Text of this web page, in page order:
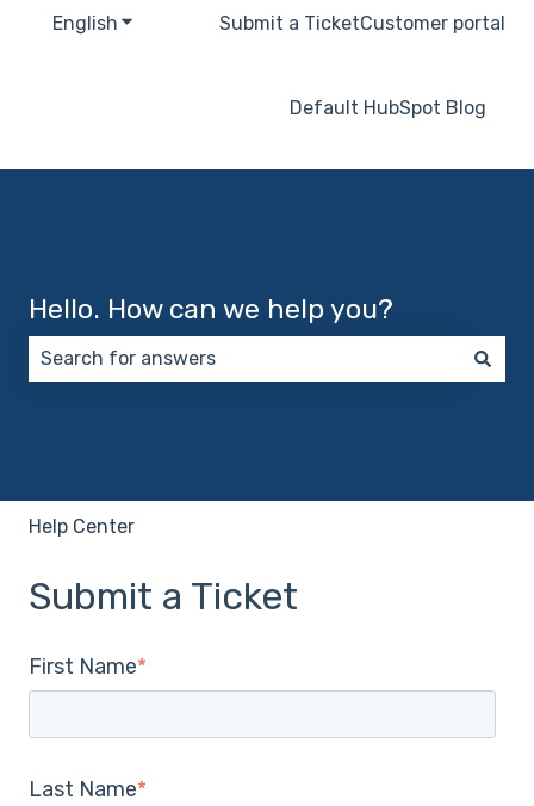
English Show submenu for translations
Submit a TicketCustomer portal
Default HubSpot Blog
Hello. How can we help you?
Help Center
Submit a Ticket
First Name*
Last Name*